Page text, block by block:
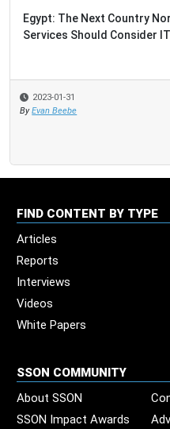
Egypt: The Next Country
Services Should Consider
2023-01-31
By Evan Beebe
FIND CONTENT BY TYPE
Articles
Reports
Interviews
Videos
White Papers
SSON COMMUNITY
About SSON
SSON Impact Awards